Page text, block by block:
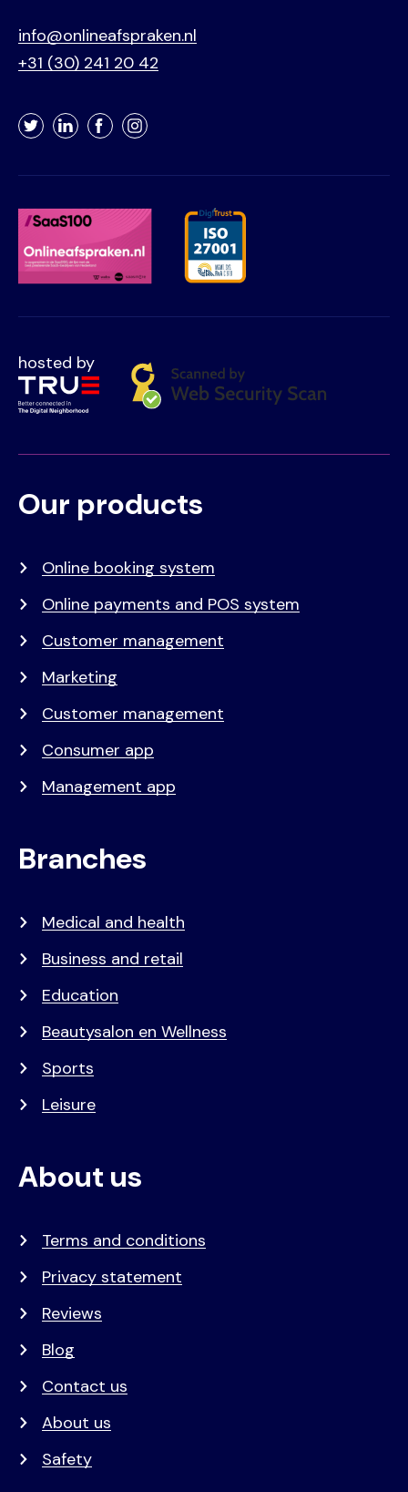
info@onlineafspraken.nl
+31 (30) 241 20 42
TwitterLinkedInFacebookInstagram
hosted by
Voet
Primair
Our products
Online booking system
Online payments and POS system
Customer management
Marketing
Customer management
Consumer app
Management app
Branches
Medical and health
Business and retail
Education
Beautysalon en Wellness
Sports
Leisure
About us
Terms and conditions
Privacy statement
Reviews
Blog
Contact us
About us
Safety